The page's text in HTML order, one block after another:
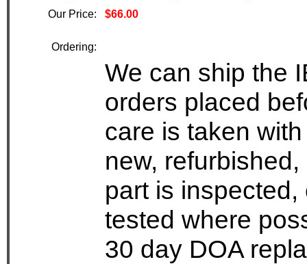
Our Price:
$66.00
Ordering:
We can ship the
orders placed
care is taken
new,
part is
tested where
30 day DOA